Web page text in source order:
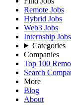
Remote Jobs
Hybrid Jobs
Web3 Jobs
Internship Jobs
Categories
Companies
Top 100
Search
More
Blog
About